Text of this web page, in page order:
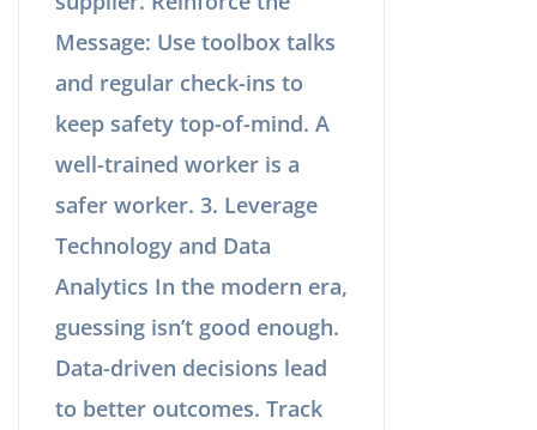
Message: Use toolbox talks
and regular check-ins to
keep safety top-of-mind. A
well-trained worker is a
safer worker. 3. Leverage
Technology and Data
Analytics In the modern era,
guessing isn’t good enough.
Data-driven decisions lead
to better outcomes. Track